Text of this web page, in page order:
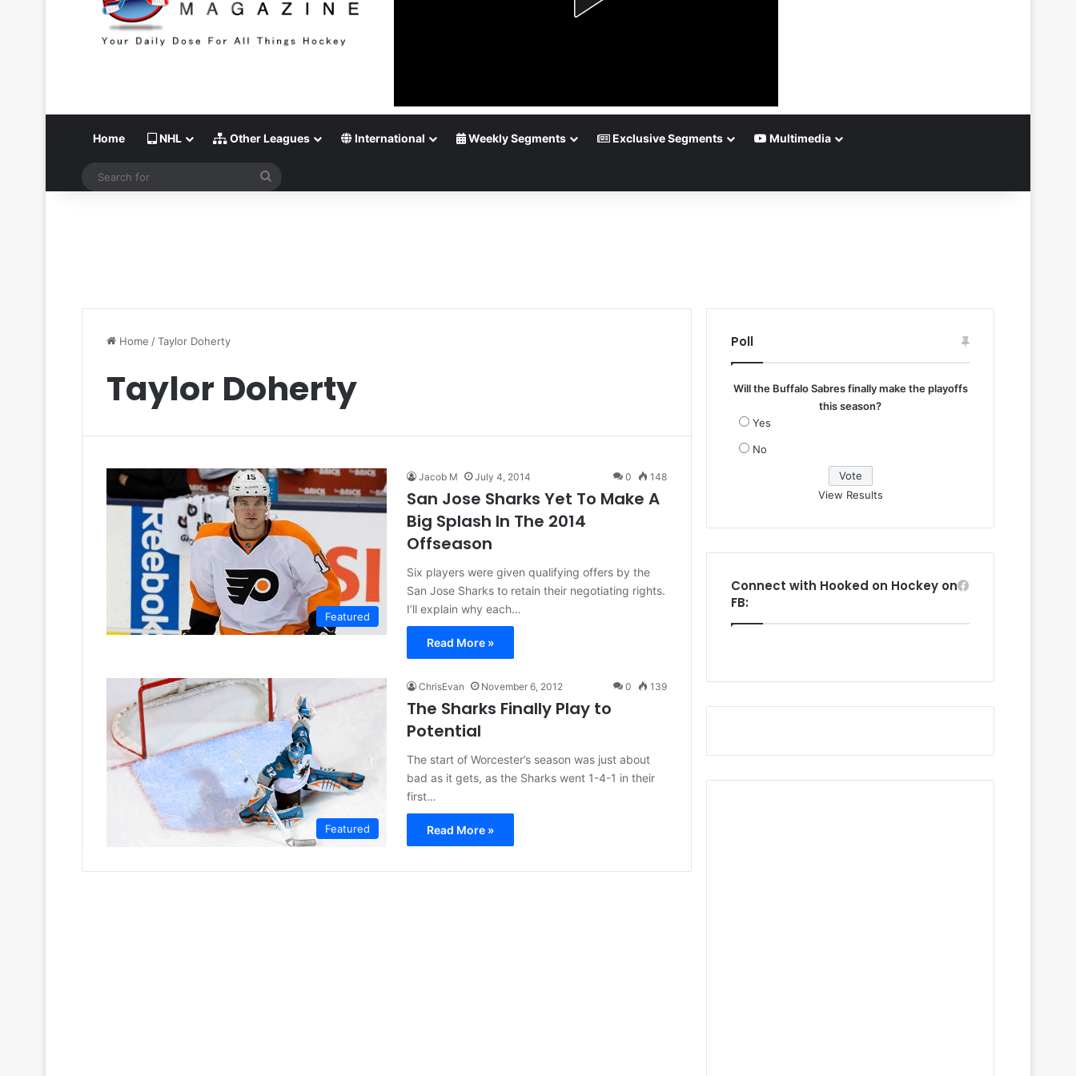
Home NHL Other Leagues International Weekly Segments Exclusive Segments Multimedia
Home /Taylor Doherty
Taylor Doherty
Featured
Jacob M July 4, 2014 0 148
San Jose Sharks Yet To Make A
Big Splash In The 2014
Offseason
Six players were given qualifying offers by the
San Jose Sharks to retain their negotiating rights.
I’ll explain why each…
Read More »
Featured
ChrisEvan November 6, 2012 0 139
The Sharks Finally Play to
Potential
The start of Worcester’s season was just about
bad as it gets, as the Sharks went 1-4-1 in their
first…
Read More »
Poll
Will the Buffalo Sabres finally make the playoffs
this season?
Yes
No
View Results
Connect with Hooked on Hockey on
FB: